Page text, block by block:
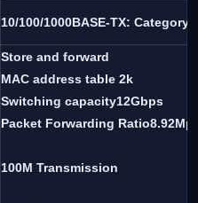
10/100/1000BASE-TX:
Store and forward
MAC address table 2k
Switching capacity12Gbps
Packet Forwarding
100M Transmission